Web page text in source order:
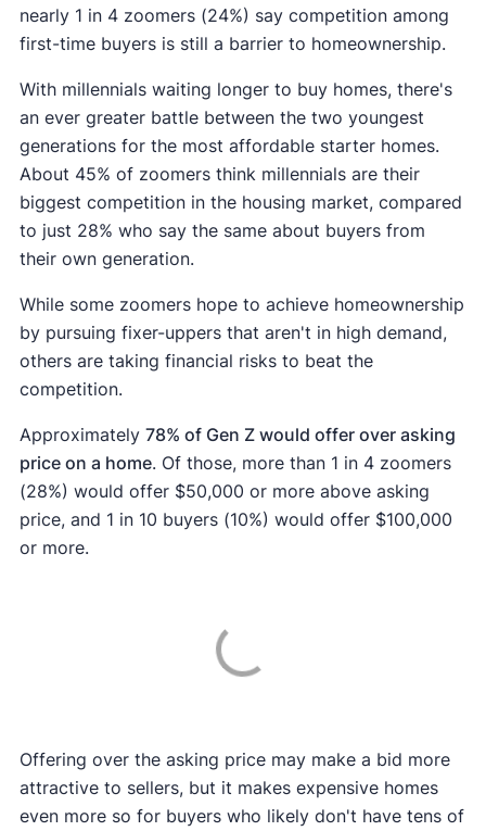
nearly 1 in 4 zoomers (24%) say competition among
first-time buyers is still a barrier to homeownership.
With millennials waiting longer to buy homes, there's
an ever greater battle between the two youngest
generations for the most affordable starter homes.
About 45% of zoomers think millennials are their
biggest competition in the housing market, compared
to just 28% who say the same about buyers from
their own generation.
While some zoomers hope to achieve homeownership
by pursuing fixer-uppers that aren't in high demand,
others are taking financial risks to beat the
competition.
Approximately 78% of Gen Z would offer over asking
price on a home. Of those, more than 1 in 4 zoomers
(28%) would offer $50,000 or more above asking
price, and 1 in 10 buyers (10%) would offer $100,000
or more.
Offering over the asking price may make a bid more
attractive to sellers, but it makes expensive homes
even more so for buyers who likely don't have tens of